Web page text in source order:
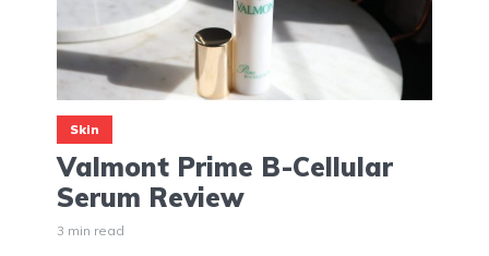
Skin
Valmont Prime B-Cellular
Serum Review
3 min read